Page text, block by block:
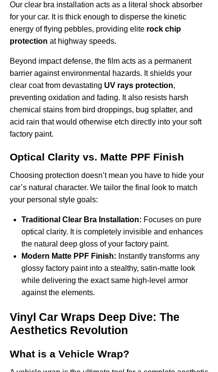
Our clear bra installation acts as a literal shock absorber
for your car. It is thick enough to disperse the kinetic
energy of flying pebbles, providing elite rock chip
protection at highway speeds.
Beyond impact defense, the film acts as a permanent
barrier against environmental hazards. It shields your
clear coat from devastating UV rays protection,
preventing oxidation and fading. It also resists harsh
chemical stains from bird droppings, bug splatter, and
acid rain that would otherwise etch directly into your soft
factory paint.
Optical Clarity vs. Matte PPF Finish
Choosing protection doesn’t mean you have to hide your
car’s natural character. We tailor the final look to match
your personal style goals:
Traditional Clear Bra Installation: Focuses on pure
optical clarity. It is completely invisible and enhances
the natural deep gloss of your factory paint.
Modern Matte PPF Finish: Instantly transforms any
glossy factory paint into a stealthy, satin-matte look
while delivering the exact same high-level armor
against the elements.
Vinyl Car Wraps Deep Dive: The
Aesthetics Revolution
What is a Vehicle Wrap?